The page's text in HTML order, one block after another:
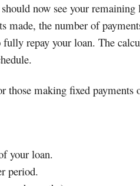
now see your remaining
made, the number of
repay your loan. The
those making fixed payments
your loan.
period.